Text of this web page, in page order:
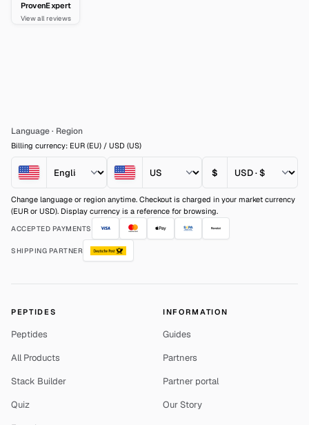
ProvenExpert
View all reviews
Language· Region
Billing currency: EUR (EU) / USD (US)
$
Change language or region anytime. Checkout is charged in your market currency
(EUR or USD). Display currency is a reference for browsing.
ACCEPTED PAYMENTS
SHIPPING PARTNER
PEPTIDES
Peptides
All Products
Stack Builder
Quiz
INFORMATION
Guides
Partners
Partner portal
Our Story